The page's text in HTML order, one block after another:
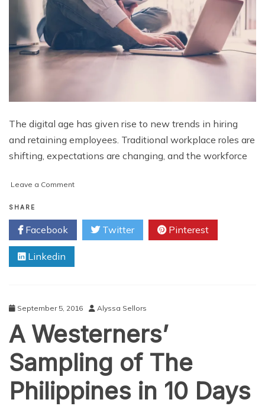
The digital age has given rise to new trends in hiring
and retaining employees. Traditional workplace roles are
shifting, expectations are changing, and the workforce
Leave a Commenton
3
for
SHARE
Facebook Twitter Pinterest
Linkedin
September 5, 2016 Alyssa Sellors
A Westerners’
Sampling of The
Philippines in 10 Days